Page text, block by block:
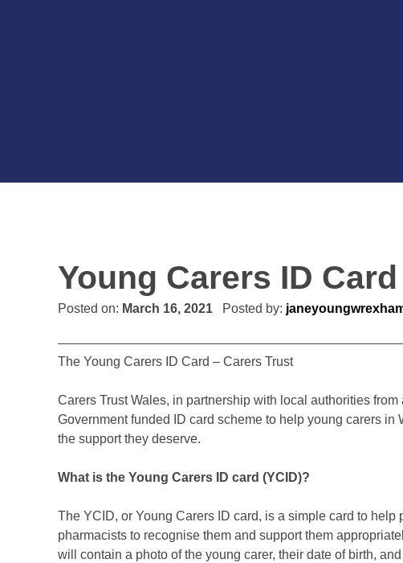
Young Carers ID Card
Posted on: March 16, 2021 Posted by:
The Young Carers ID Card – Carers Trust
Carers Trust Wales, in partnership with local authorities
Government funded ID card scheme to help young carers
the support they deserve.
What is the Young Carers ID card (YCID)?
The YCID, or Young Carers ID card, is a simple card to
pharmacists to recognise them and support them
will contain a photo of the young carer, their date of birth,